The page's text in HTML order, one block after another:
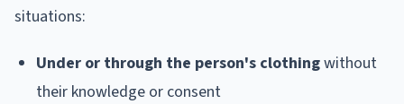
situations:
Under or through the person's clothingwithout
their knowledge or consent